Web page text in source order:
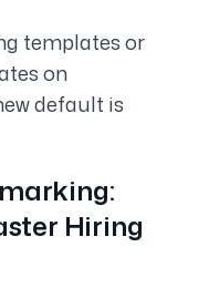
templates or
on
default is
Hiring